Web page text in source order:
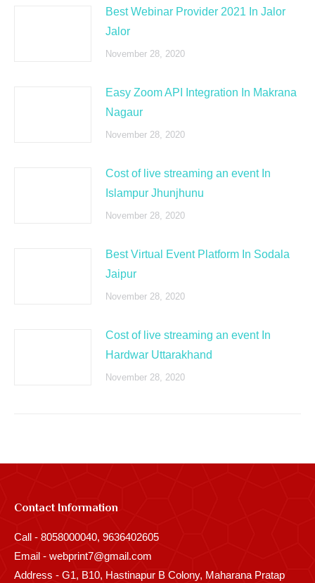
Best Webinar Provider 2021 In Jalor
Jalor
November 28, 2020
Easy Zoom API Integration In Makrana
Nagaur
November 28, 2020
Cost of live streaming an event In
Islampur Jhunjhunu
November 28, 2020
Best Virtual Event Platform In Sodala
Jaipur
November 28, 2020
Cost of live streaming an event In
Hardwar Uttarakhand
November 28, 2020
Contact Information
Call - 8058000040, 9636402605
Email - webprint7@gmail.com
Address - G1, B10, Hastinapur B Colony, Maharana Pratap